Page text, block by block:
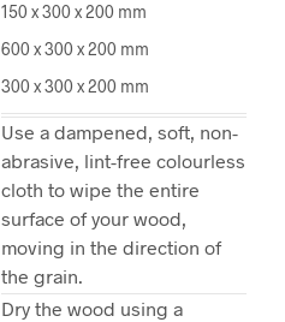
150 x 300 x 200 mm
600 x 300 x 200 mm
300 x 300 x 200 mm
Use a dampened, soft, non-
abrasive, lint-free colourless
cloth to wipe the entire
surface of your wood,
moving in the direction of
the grain.
Dry the wood using a